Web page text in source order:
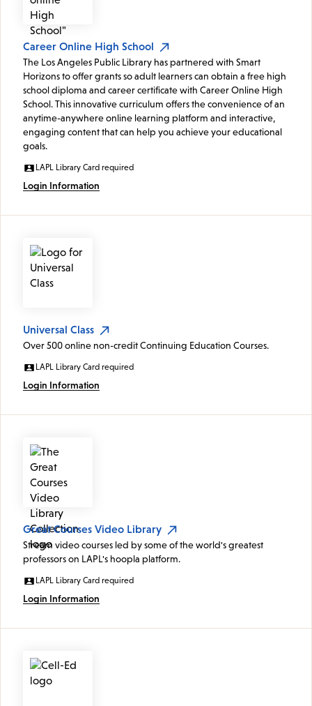
Career Online High School
The Los Angeles Public Library has partnered with Smart
Horizons to offer grants so adult learners can obtain a free high
school diploma and career certificate with Career Online High
School. This innovative curriculum offers the convenience of an
anytime-anywhere online learning platform and interactive,
engaging content that can help you achieve your educational
goals.
LAPL Library Card required
Login Information
Universal Class
Over 500 online non-credit Continuing Education Courses.
LAPL Library Card required
Login Information
Great Courses Video Library
Stream video courses led by some of the world's greatest
professors on LAPL's hoopla platform.
LAPL Library Card required
Login Information